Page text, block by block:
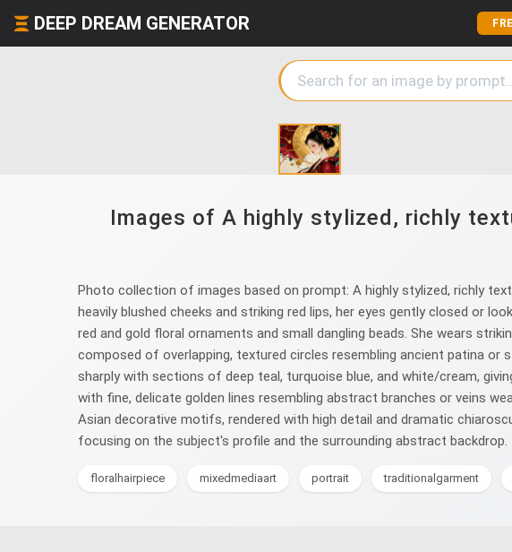
DEEP DREAM GENERATOR
Images of A highly stylized, richly
Photo collection of images based on prompt: A highly stylized, richly
heavily blushed cheeks and striking red lips, her eyes gently closed or
red and gold floral ornaments and small dangling beads. She wears
composed of overlapping, textured circles resembling ancient patina
sharply with sections of deep teal, turquoise blue, and white/cream,
with fine, delicate golden lines resembling abstract branches or veins
Asian decorative motifs, rendered with high detail and dramatic
focusing on the subject's profile and the surrounding abstract backdrop.
floralhairpiece mixedmediaart portrait traditionalgarment